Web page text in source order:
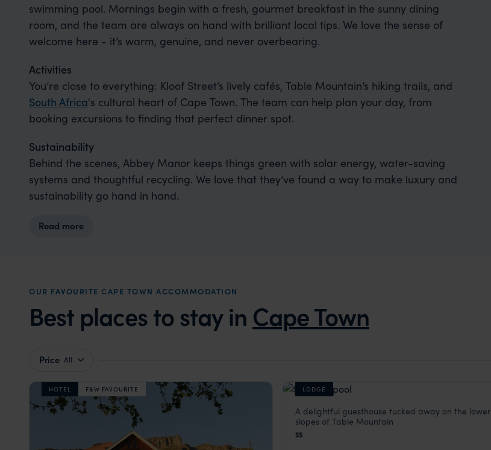
swimming pool. Mornings begin with a fresh, gourmet breakfast in the sunny dining
room, and the team are always on hand with brilliant local tips. We love the sense of
welcome here - it’s warm, genuine, and never overbearing.
Activities
You’re close to everything: Kloof Street’s lively cafés, Table Mountain’s hiking trails, and
South Africa's cultural heart of Cape Town. The team can help plan your day, from
booking excursions to finding that perfect dinner spot.
Sustainability
Behind the scenes, Abbey Manor keeps things green with solar energy, water-saving
systems and thoughtful recycling. We love that they’ve found a way to make luxury and
sustainability go hand in hand.
Read more
OUR FAVOURITE CAPE TOWN ACCOMMODATION
Best places to stay in Cape Town
Price All
HOTEL F&W FAVOURITE LODGE
Four Rosmead
Cape Town
A delightful guesthouse tucked away on the lower
slopes of Table Mountain
$$